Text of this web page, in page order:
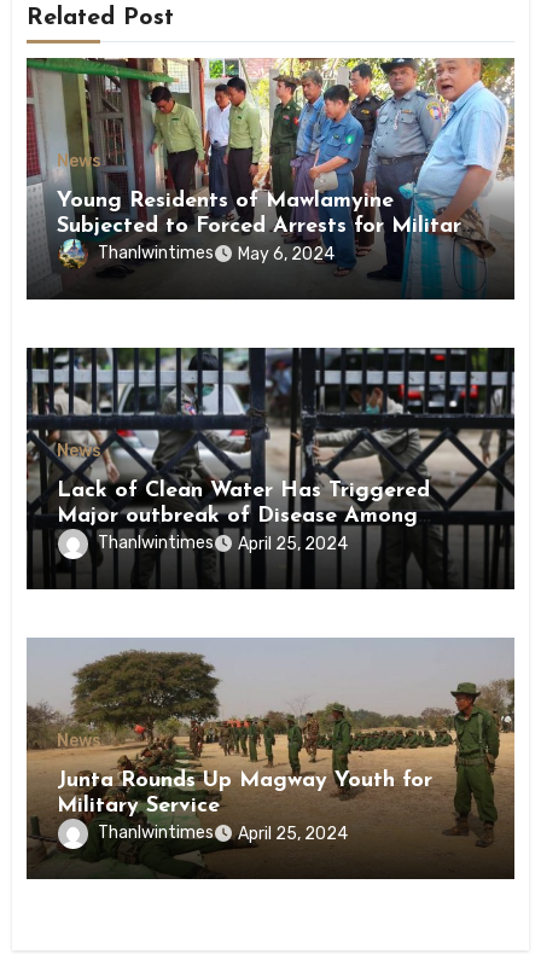
Related Post
News
Young Residents of Mawlamyine
Subjected to Forced Arrests for Military
Conscription Mon State
Thanlwintimes May 6, 2024
News
Lack of Clean Water Has Triggered
Major outbreak of Disease Among
Inmates of Kyaikmaraw Prison Mon
State
Thanlwintimes April 25, 2024
News
Junta Rounds Up Magway Youth for
Military Service
Thanlwintimes April 25, 2024